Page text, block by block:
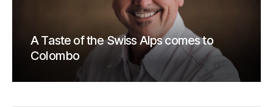
A Taste of the Swiss Alps comes to
Colombo